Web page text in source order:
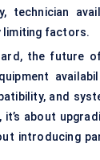
technician
limiting factors.
the future
and
it’s about
introducing